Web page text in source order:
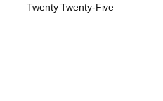
Twenty Twenty-Five